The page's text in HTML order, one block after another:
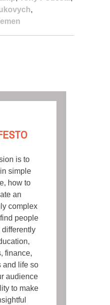
,
is to
simple
how to
an
complex
people
finance,
and life so
audience
to make